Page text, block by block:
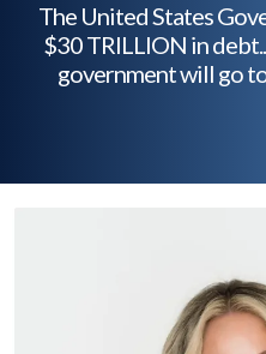
The United States
$30 TRILLION in
government will go